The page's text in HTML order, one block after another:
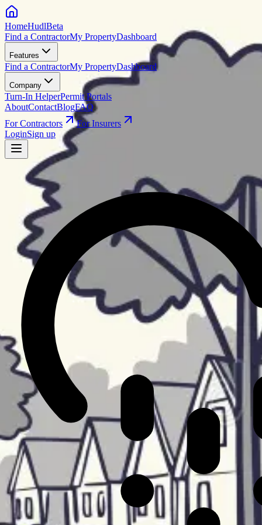
HomeHudlBeta
Find a ContractorMy PropertyDashboard
Features
Find a ContractorMy PropertyDashboard
Company
Turn-In HelperPermit Portals
AboutContactBlogFAQ
For Contractors
For Insurers
LoginSign up